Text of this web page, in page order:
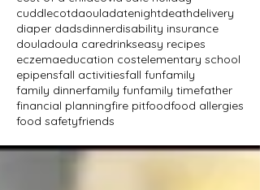
cuddlecotdaouladatenightdeathdelivery
diaper dadsdinnerdisability insurance
douladoula caredrinkseasy recipes
eczemaeducation costelementary school
epipensfall activitiesfall funfamily
family dinnerfamily funfamily timefather
financial planningfire pitfoodfood allergies
food safetyfriends